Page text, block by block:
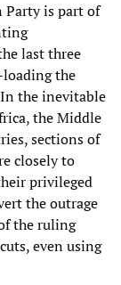
Party is part of
last three
loading the
the inevitable
the Middle
sections of
closely to
privileged
the outrage
the ruling
even using